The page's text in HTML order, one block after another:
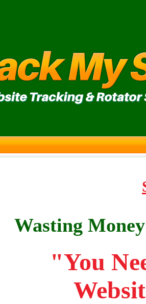
Wasting
"You